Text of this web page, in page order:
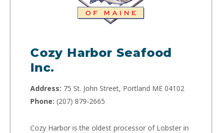
Cozy Harbor Seafood
Inc.
Address: 75 St. John Street, Portland ME 04102
Phone: (207) 879-2665
Cozy Harbor is the oldest processor of Lobster in